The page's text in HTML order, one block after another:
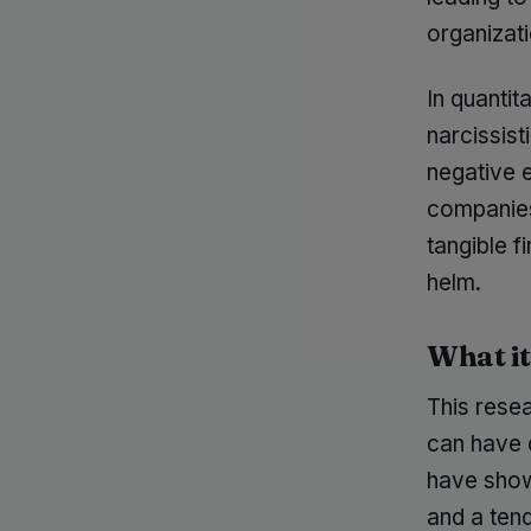
In
negative
tangible
helm.
What
This
can have
have
and a